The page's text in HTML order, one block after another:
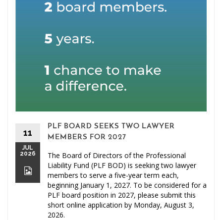
11
JUL
2026
PLF BOARD SEEKS TWO LAWYER
MEMBERS FOR 2027
The Board of Directors of the Professional
Liability Fund (PLF BOD) is seeking two lawyer
members to serve a five-year term each,
beginning January 1, 2027. To be considered for a
PLF board position in 2027, please submit this
short online application by Monday, August 3,
2026.